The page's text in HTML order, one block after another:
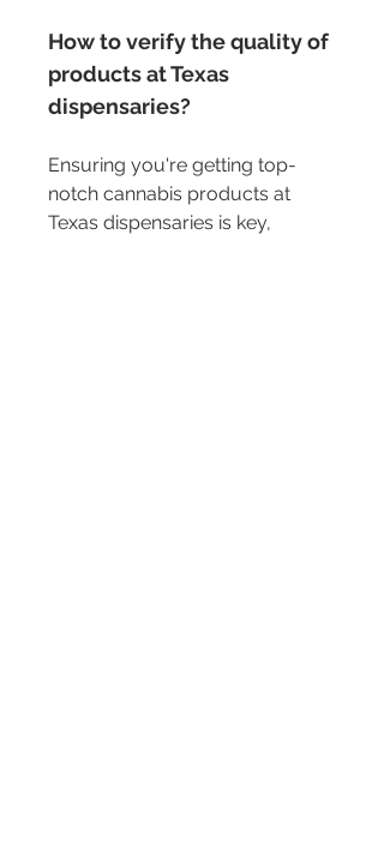
How to verify the quality of
products at Texas
dispensaries?
Ensuring you're getting top-
notch cannabis products at
Texas dispensaries is key,